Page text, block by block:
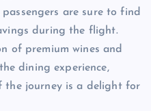
are sure to find
during the flight.
of premium wines and
dining experience,
the journey is a delight for